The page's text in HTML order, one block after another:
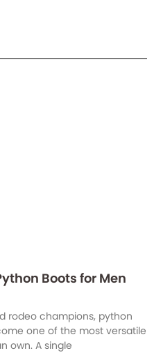
Boots for Men
rodeo champions, python
one of the most versatile
own. A single